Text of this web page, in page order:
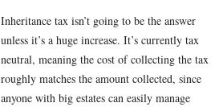
Inheritance tax isn’t going to be the answer
unless it’s a huge increase. It’s currently tax
neutral, meaning the cost of collecting the tax
roughly matches the amount collected, since
anyone with big estates can easily manage